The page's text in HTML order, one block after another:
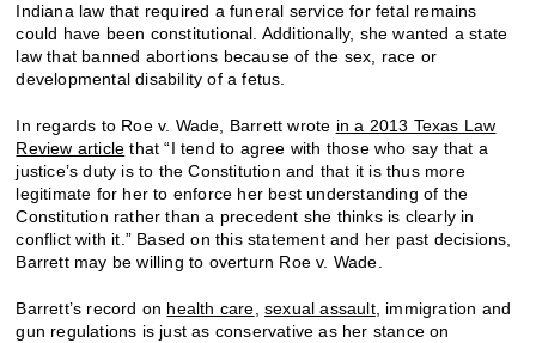
Indiana law that required a funeral service for fetal remains
could have been constitutional. Additionally, she wanted a state
law that banned abortions because of the sex, race or
developmental disability of a fetus.
In regards to Roe v. Wade, Barrett wrote in a 2013 Texas Law
Review article that “I tend to agree with those who say that a
justice’s duty is to the Constitution and that it is thus more
legitimate for her to enforce her best understanding of the
Constitution rather than a precedent she thinks is clearly in
conflict with it.” Based on this statement and her past decisions,
Barrett may be willing to overturn Roe v. Wade.
Barrett’s record on health care,sexual assault, immigration and
gun regulations is just as conservative as her stance on